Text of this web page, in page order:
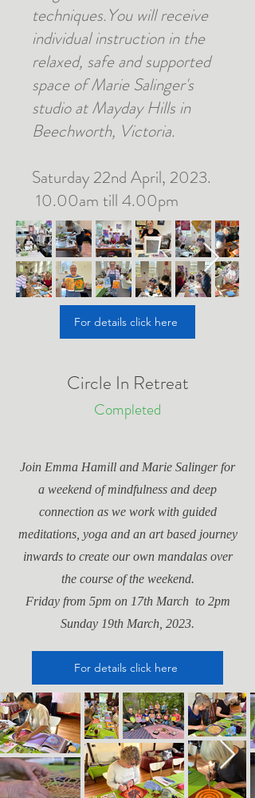
techniques.You will receive
individual instruction in the
relaxed, safe and supported
space of Marie Salinger's
studio at Mayday Hills in
Beechworth, Victoria.
Saturday 22nd April, 2023.
10.00am till 4.00pm
For details click here
Circle In Retreat
Completed
Join Emma Hamill and Marie Salinger for
a weekend of mindfulness and deep
connection as we work with guided
meditations, yoga and an art based journey
inwards to create our own mandalas over
the course of the weekend.
Friday from 5pm on 17th March to 2pm
Sunday 19th March, 2023.
For details click here